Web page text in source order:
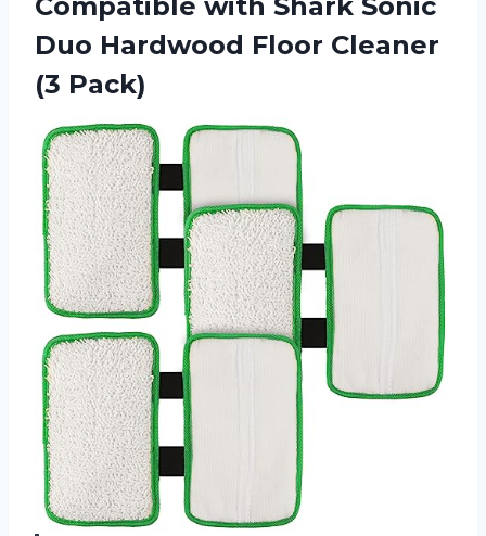
Compatible with Shark Sonic
Duo Hardwood Floor Cleaner
(3 Pack)